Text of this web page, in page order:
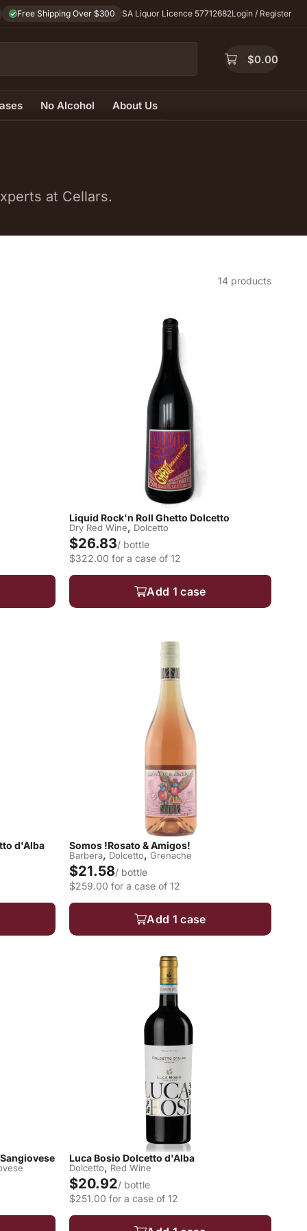
Free Shipping Over $300 SA Liquor Licence 57712682Login / Register
$0.00
No Alcohol About Us
at Cellars.
14 products
Liquid Rock'n Roll Ghetto Dolcetto
Dry Red Wine, Dolcetto
$26.83/ bottle
$322.00 for a case of 12
Add 1 case
d'Alba Somos !Rosato & Amigos!
Barbera, Dolcetto, Grenache
$21.58/ bottle
$259.00 for a case of 12
Add 1 case
Luca Bosio Dolcetto d'Alba
Dolcetto, Red Wine
$20.92/ bottle
$251.00 for a case of 12